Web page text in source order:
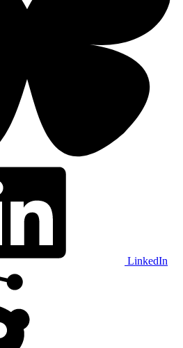
LinkedIn